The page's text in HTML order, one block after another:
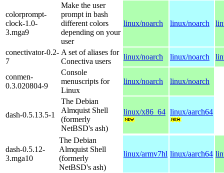
colorprompt-
clock-1.0-
3.mga9
Make the user
prompt in bash
different colors
depending on your
user
linux/noarch linux/noarch
conectivator-0.2-
7
A set of aliases for
Conectiva users
linux/noarch linux/noarch
conmen-
0.3.020804-9
Console
menuscripts for
Linux
linux/noarch linux/noarch
dash-0.5.13.5-1
The Debian
Almquist Shell
(formerly
NetBSD's ash)
linux/x86_64 linux/aarch64
dash-0.5.12-
3.mga10
The Debian
Almquist Shell
(formerly
NetBSD's ash)
linux/armv7hl linux/aarch64